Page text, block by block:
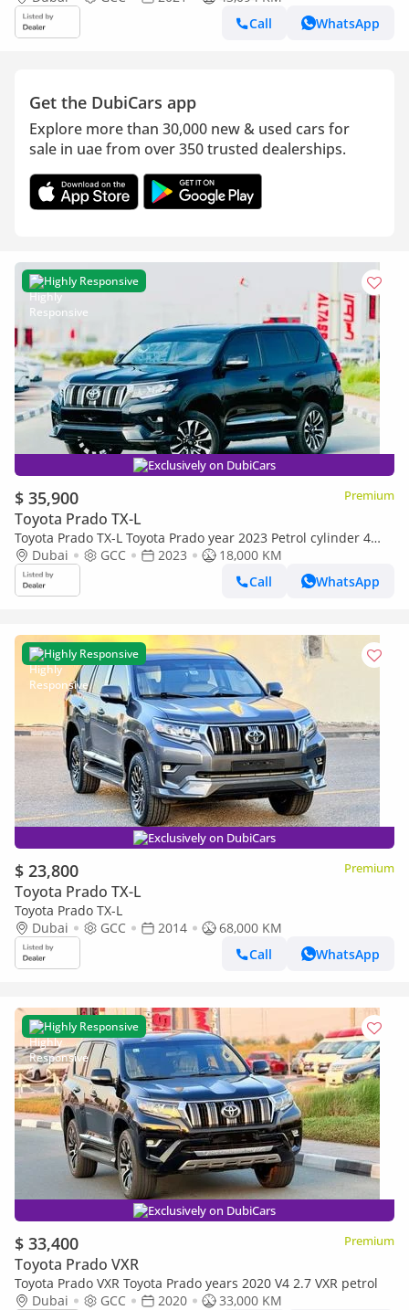
Call
WhatsApp
Get the DubiCars app
Explore more than 30,000 new & used cars for
sale in uae from over 350 trusted dealerships.
Highly Responsive
Exclusively on DubiCars
$ 35,900 Premium
Toyota Prado TX-L
Toyota Prado TX-L Toyota Prado year 2023 Petrol cylinder 4
automatic gear black colour
Dubai GCC 2023
18,000 KM
Call
WhatsApp
Highly Responsive
Exclusively on DubiCars
$ 23,800 Premium
Toyota Prado TX-L
Toyota Prado TX-L
Dubai
GCC 2014
68,000 KM
Call
WhatsApp
Highly Responsive
Exclusively on DubiCars
$ 33,400 Premium
Toyota Prado VXR
Toyota Prado VXR Toyota Prado years 2020 V4 2.7 VXR petrol
Dubai
GCC 2020
33,000 KM